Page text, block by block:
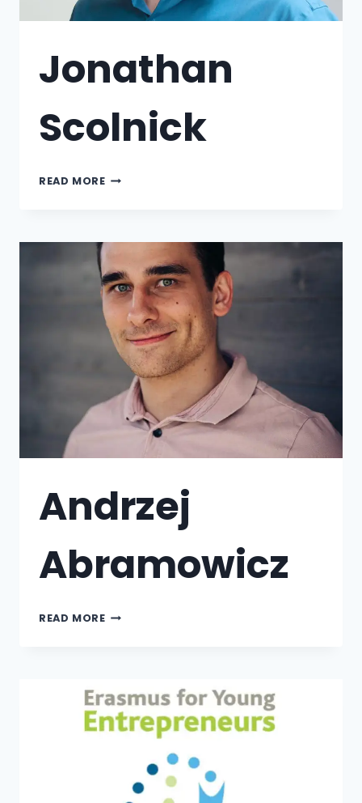
Jonathan
Scolnick
READ MORE
Andrzej
Abramowicz
READ MORE